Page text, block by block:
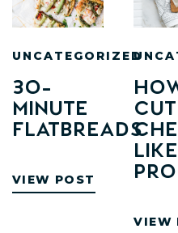
UNCATEGORIZED
30-
minute
Flatbreads
VIEW POST
Cut
Pro
VIEW